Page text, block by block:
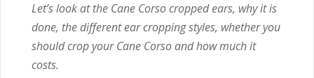
Let’s look at the Cane Corso cropped ears, why it is
done, the different ear cropping styles, whether you
should crop your Cane Corso and how much it
costs.